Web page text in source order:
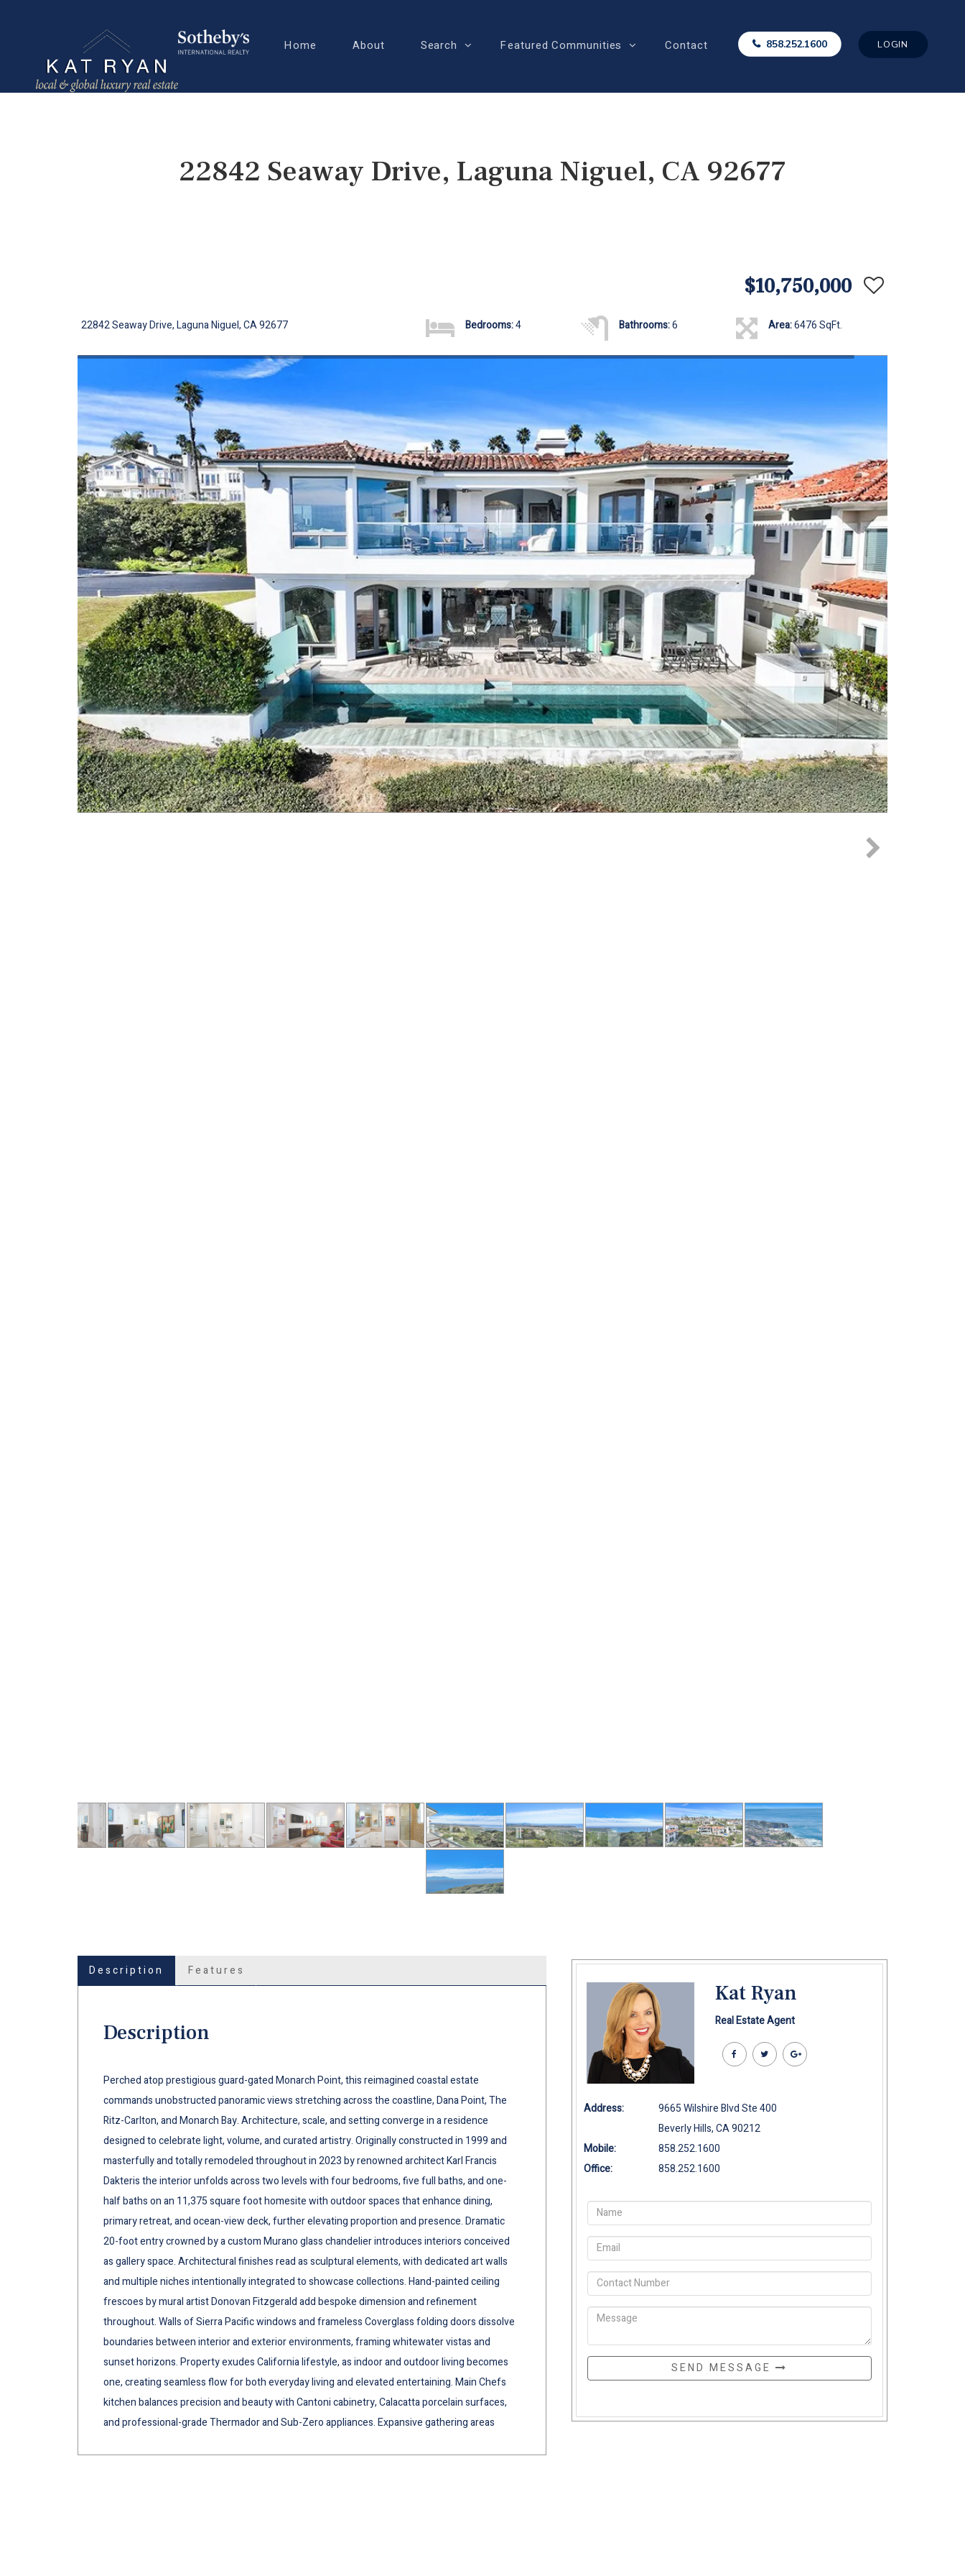
Home About Search Featured Communities Contact 858.252.1600 LOGIN
22842 Seaway Drive, Laguna Niguel, CA 92677
$10,750,000
22842 Seaway Drive, Laguna Niguel, CA 92677 Bedrooms:4 Bathrooms:6 Area:6476 SqFt.
Description Features
Description
Perched atop prestigious guard-gated Monarch Point, this reimagined coastal estate
commands unobstructed panoramic views stretching across the coastline, Dana Point, The
Ritz-Carlton, and Monarch Bay. Architecture, scale, and setting converge in a residence
designed to celebrate light, volume, and curated artistry. Originally constructed in 1999 and
masterfully and totally remodeled throughout in 2023 by renowned architect Karl Francis
Dakteris the interior unfolds across two levels with four bedrooms, five full baths, and one-
half baths on an 11,375 square foot homesite with outdoor spaces that enhance dining,
primary retreat, and ocean-view deck, further elevating proportion and presence. Dramatic
20-foot entry crowned by a custom Murano glass chandelier introduces interiors conceived
as gallery space. Architectural finishes read as sculptural elements, with dedicated art walls
and multiple niches intentionally integrated to showcase collections. Hand-painted ceiling
frescoes by mural artist Donovan Fitzgerald add bespoke dimension and refinement
throughout. Walls of Sierra Pacific windows and frameless Coverglass folding doors dissolve
boundaries between interior and exterior environments, framing whitewater vistas and
sunset horizons. Property exudes California lifestyle, as indoor and outdoor living becomes
one, creating seamless flow for both everyday living and elevated entertaining. Main Chefs
kitchen balances precision and beauty with Cantoni cabinetry, Calacatta porcelain surfaces,
and professional-grade Thermador and Sub-Zero appliances. Expansive gathering areas
Kat Ryan
Real Estate Agent
Address:
9665 Wilshire Blvd Ste 400
Beverly Hills, CA 90212
Mobile:
858.252.1600
Office:
858.252.1600
SEND MESSAGE